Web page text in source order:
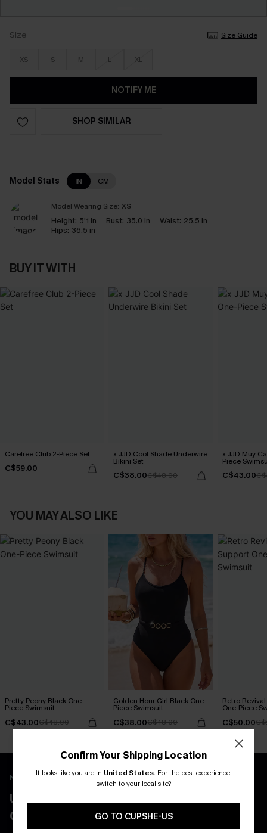
Size Size Guide
XS S M L XL
NOTIFY ME
SHOP SIMILAR
Model Stats IN CM
Model Wearing Size: XS
Height: 5'1 in Bust: 35.0 in Waist: 25.5 in
Hips: 36.5 in
BUY IT WITH
Carefree Club 2-Piece Set
C$59.00
x JJD Cool Shade Underwire
Bikini Set
C$38.00C$48.00
x JJD Muy
Piece
C$43.00
YOU MAY ALSO LIKE
Pretty Peony Black One-
Piece Swimsuit
C$43.00C$48.00
Golden Hour Girl Black One-
Piece Swimsuit
C$38.00C$48.00
Retro
One-Piece
C$50.00
New App Users Only
UNLOCK UP TO 15% OFF WITH 3
COUPONS
Confirm Your Shipping Location
It looks like you are in United States. For the best experience,
switch to your local site?
GO TO CUPSHE-US